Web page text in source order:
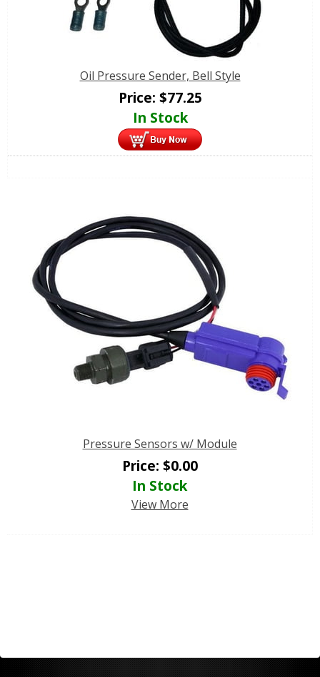
Oil Pressure Sender, Bell Style
Price: $77.25
In Stock
Pressure Sensors w/ Module
Price: $0.00
In Stock
View More